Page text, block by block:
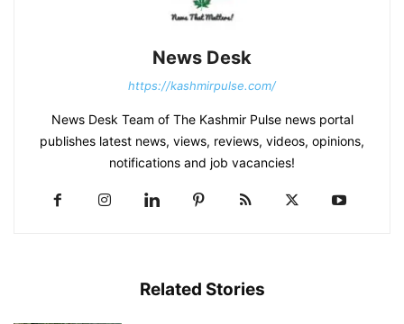
News Desk
https://kashmirpulse.com/
News Desk Team of The Kashmir Pulse news portal
publishes latest news, views, reviews, videos, opinions,
notifications and job vacancies!
Related Stories